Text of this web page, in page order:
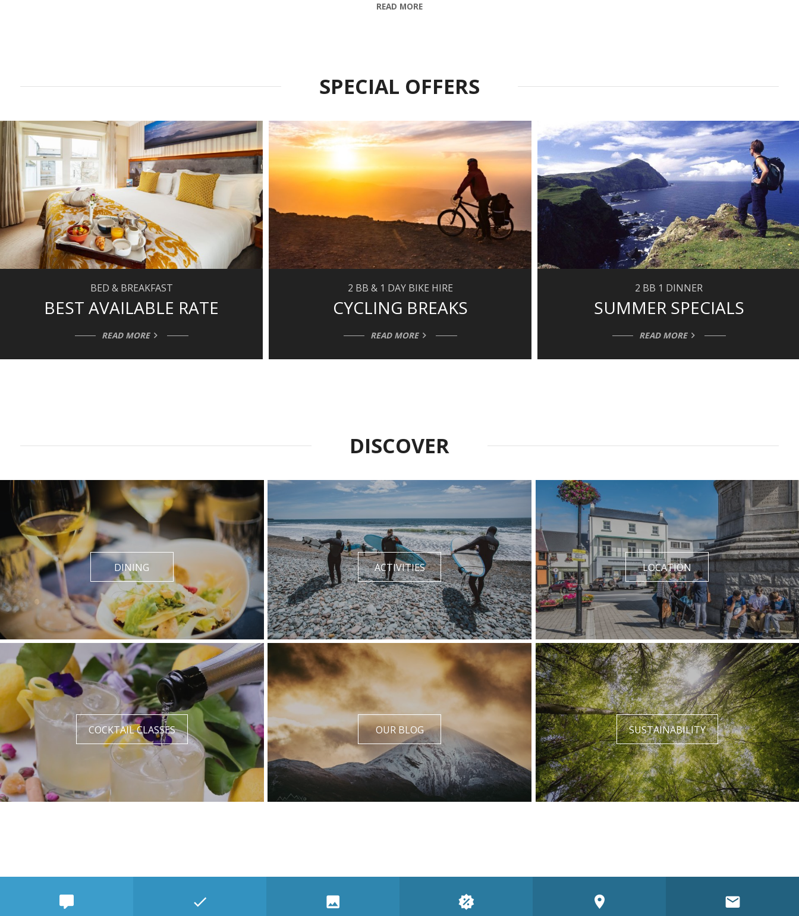
READ MORE
SPECIAL OFFERS
BED & BREAKFAST
BEST AVAILABLE RATE
READ MORE
2 BB & 1 DAY BIKE HIRE
CYCLING BREAKS
READ MORE
2 BB 1 DINNER
SUMMER SPECIALS
READ MORE
DISCOVER
DINING ACTIVITIES LOCATION
COCKTAIL CLASSES OUR BLOG SUSTAINABILITY